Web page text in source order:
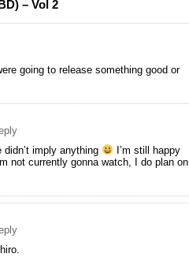
– Vol 2
going to release something good or
imply anything
I’m still happy
not currently gonna watch, I do plan on